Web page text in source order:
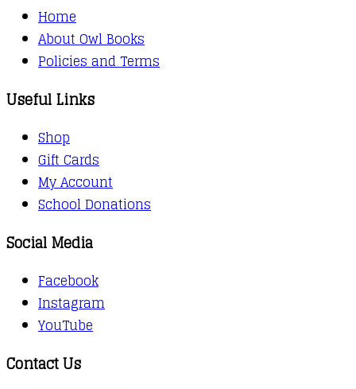
Home
About Owl Books
Policies and Terms
Useful Links
Shop
Gift Cards
My Account
School Donations
Social Media
Facebook
Instagram
YouTube
Contact Us